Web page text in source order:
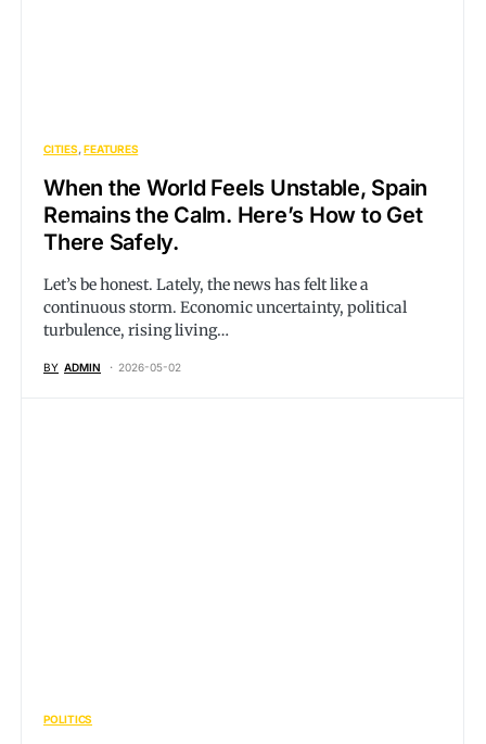
CITIES FEATURES
When the World Feels Unstable, Spain
Remains the Calm. Here’s How to Get
There Safely.
Let’s be honest. Lately, the news has felt like a
continuous storm. Economic uncertainty, political
turbulence, rising living…
BY ADMIN 2026-05-02
POLITICS